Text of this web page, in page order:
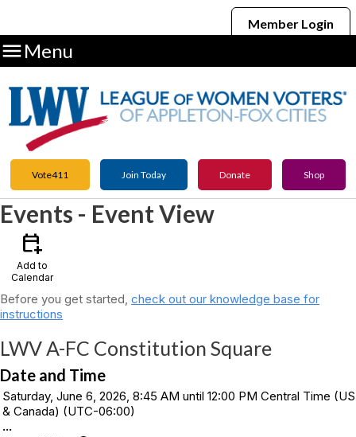
Member Login
Menu
Vote411 Join Today Donate Shop
Events - Event View
calendar_add_on
Add to
Calendar
Before you get started, check out our knowledge base for
instructions
LWV A-FC Constitution Square
Date and Time
Saturday, June 6, 2026, 8:45 AM until 12:00 PM Central Time (US
& Canada) (UTC-06:00)
...